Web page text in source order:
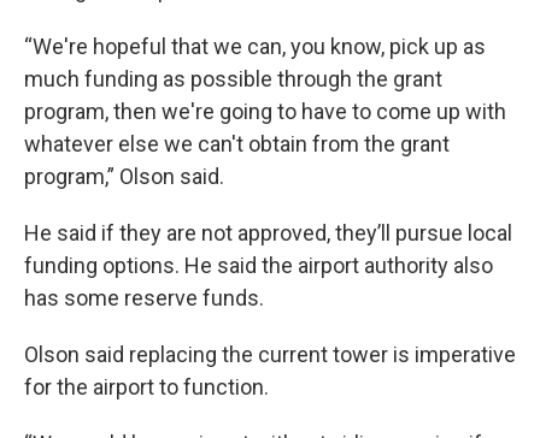
“We're hopeful that we can, you know, pick up as
much funding as possible through the grant
program, then we're going to have to come up with
whatever else we can't obtain from the grant
program,” Olson said.
He said if they are not approved, they’ll pursue local
funding options. He said the airport authority also
has some reserve funds.
Olson said replacing the current tower is imperative
for the airport to function.